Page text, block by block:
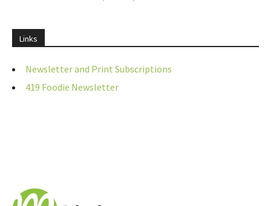
Links
Newsletter and Print Subscriptions
419 Foodie Newsletter